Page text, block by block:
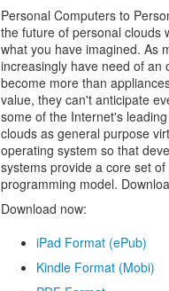
Personal Computers to
the future of personal clouds
what you have imagined. As
increasingly have need of an
become more than
value, they can't anticipate
some of the Internet's
clouds as general purpose
operating system so that
systems provide a core set
programming model.
Download now:
iPad Format (ePub)
Kindle Format (Mobi)